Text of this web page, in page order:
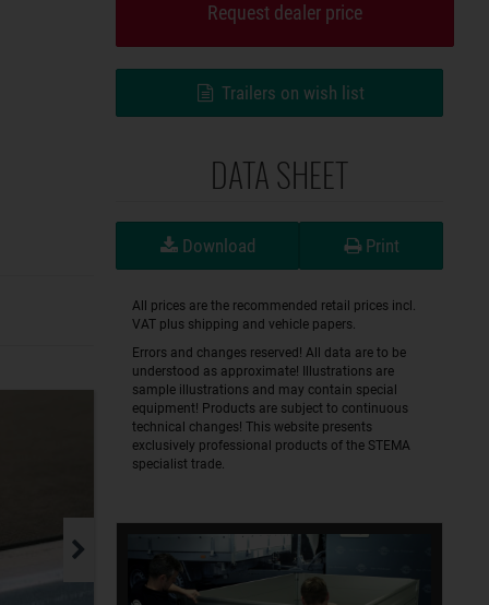
Request dealer price
Trailers on wish list
DATA SHEET
Download Print
All prices are the recommended retail prices incl.
VAT plus shipping and vehicle papers.
Errors and changes reserved! All data are to be
understood as approximate! Illustrations are
sample illustrations and may contain special
equipment! Products are subject to continuous
technical changes! This website presents
exclusively professional products of the STEMA
specialist trade.